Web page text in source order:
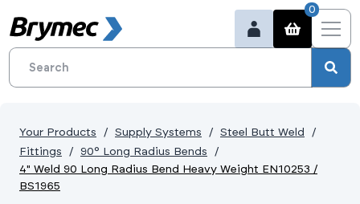
0
Your Products Supply Systems
Steel Butt Weld
Fittings
90° Long Radius Bends
4" Weld 90 Long Radius Bend Heavy Weight EN10253 /
BS1965